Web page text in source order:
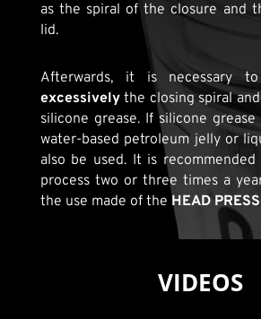
as the spiral of the closure and
lid.
Afterwards, it is necessary
excessivelythe closing spiral
silicone grease. If silicone
water-based petroleum jelly or
also be used. It is
process two or three times a
the use made of the HEAD
VIDEOS